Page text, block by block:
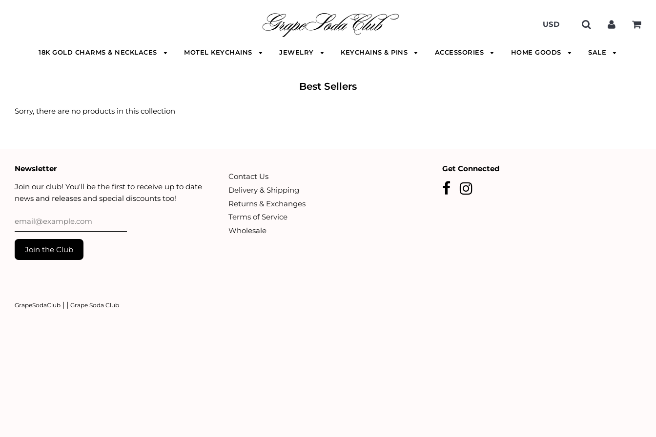
18K GOLD CHARMS & NECKLACES MOTEL KEYCHAINS JEWELRY KEYCHAINS & PINS ACCESSORIES HOME GOODS SALE
Best Sellers
Sorry, there are no products in this collection
Newsletter
Join our club! You'll be the first to receive up to date
news and releases and special discounts too!
Contact Us
Delivery & Shipping
Returns & Exchanges
Terms of Service
Wholesale
Get Connected
GrapeSodaClub | | Grape Soda Club